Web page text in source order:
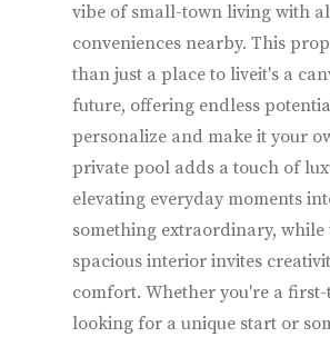
vibe of small-town living with
conveniences nearby. This
than just a place to liveit's a
future, offering endless
personalize and make it your
private pool adds a touch of
elevating everyday moments
something extraordinary, while
spacious interior invites
comfort. Whether you're a
looking for a unique start or